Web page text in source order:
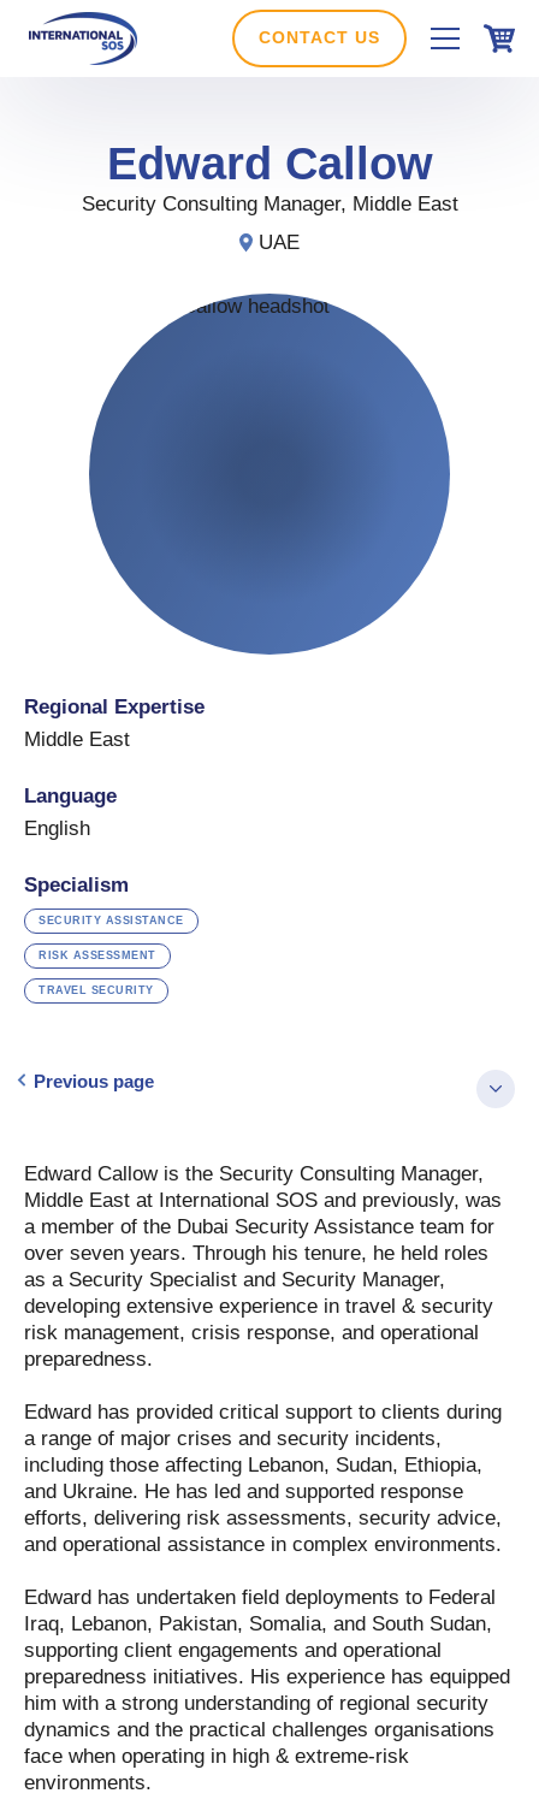
CONTACT US
Edward Callow
Security Consulting Manager, Middle East
UAE
Regional Expertise
Middle East
Language
English
Specialism
SECURITY ASSISTANCE
RISK ASSESSMENT
TRAVEL SECURITY
Previous page
Edward Callow is the Security Consulting Manager,
Middle East at International SOS and previously, was
a member of the Dubai Security Assistance team for
over seven years. Through his tenure, he held roles
as a Security Specialist and Security Manager,
developing extensive experience in travel & security
risk management, crisis response, and operational
preparedness.
Edward has provided critical support to clients during
a range of major crises and security incidents,
including those affecting Lebanon, Sudan, Ethiopia,
and Ukraine. He has led and supported response
efforts, delivering risk assessments, security advice,
and operational assistance in complex environments.
Edward has undertaken field deployments to Federal
Iraq, Lebanon, Pakistan, Somalia, and South Sudan,
supporting client engagements and operational
preparedness initiatives. His experience has equipped
him with a strong understanding of regional security
dynamics and the practical challenges organisations
face when operating in high & extreme-risk
environments.